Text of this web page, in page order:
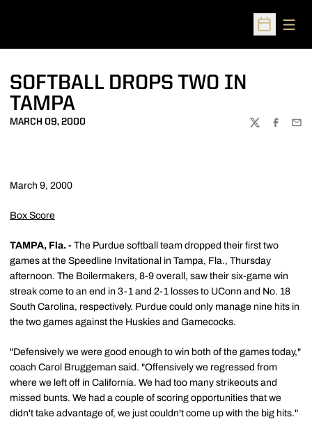
Open
SOFTBALL DROPS TWO IN
TAMPA
MARCH 09, 2000
TWITTER
March 9, 2000
Box Score
TAMPA, Fla. - The Purdue softball team dropped their first two
games at the Speedline Invitational in Tampa, Fla., Thursday
afternoon. The Boilermakers, 8-9 overall, saw their six-game win
streak come to an end in 3-1 and 2-1 losses to UConn and No. 18
South Carolina, respectively. Purdue could only manage nine hits in
the two games against the Huskies and Gamecocks.
"Defensively we were good enough to win both of the games today,"
coach Carol Bruggeman said. "Offensively we regressed from
where we left off in California. We had too many strikeouts and
missed bunts. We had a couple of scoring opportunities that we
didn't take advantage of, we just couldn't come up with the big hits."